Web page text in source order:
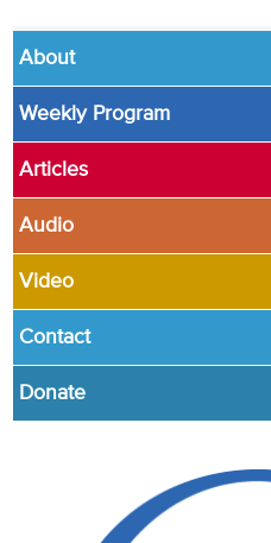
About
Weekly Program
Articles
Audio
Video
Contact
Donate